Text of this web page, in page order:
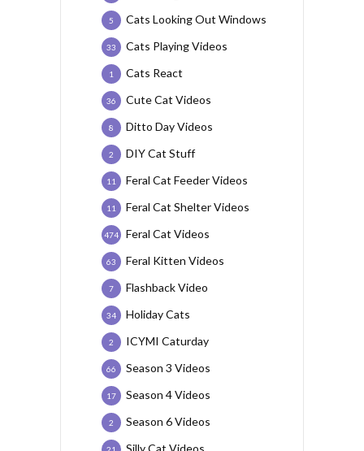
Cats Looking Out Windows
5
Cats Playing Videos
33
Cats React
1
Cute Cat Videos
36
Ditto Day Videos
8
DIY Cat Stuff
2
Feral Cat Feeder Videos
11
Feral Cat Shelter Videos
11
Feral Cat Videos
474
Feral Kitten Videos
63
Flashback Video
7
Holiday Cats
34
ICYMI Caturday
2
Season 3 Videos
66
Season 4 Videos
17
Season 6 Videos
2
Silly Cat Videos